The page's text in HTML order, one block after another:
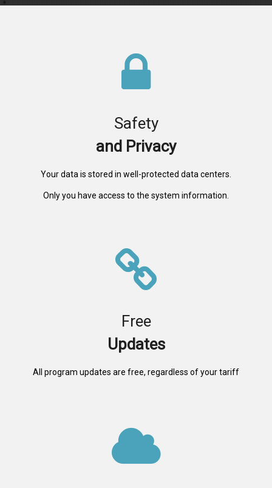
Safety
and Privacy
Your data is stored in well-protected data centers.
Only you have access to the system information.
Free
Updates
All program updates are free, regardless of your tariff